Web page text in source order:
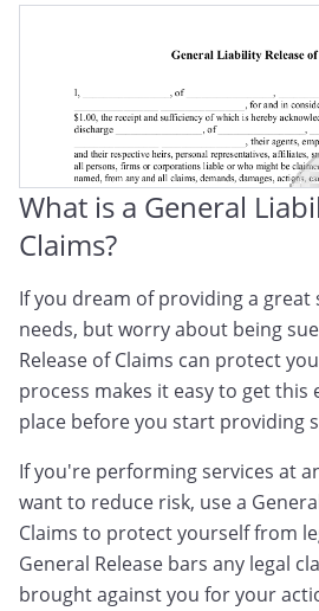
What is a General
Claims?
If you dream of providing a great
needs, but worry about being
Release of Claims can protect
process makes it easy to get
place before you start providing
If you're performing services at
want to reduce risk, use a
Claims to protect yourself from
General Release bars any legal
brought against you for your